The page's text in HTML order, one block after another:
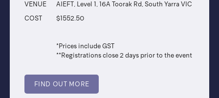
VENUE
AIEFT, Level 1, 16A Toorak Rd, South Yarra VIC
COST
$1552.50
*Prices include GST
**Registrations close 2 days prior to the event
FIND OUT MORE